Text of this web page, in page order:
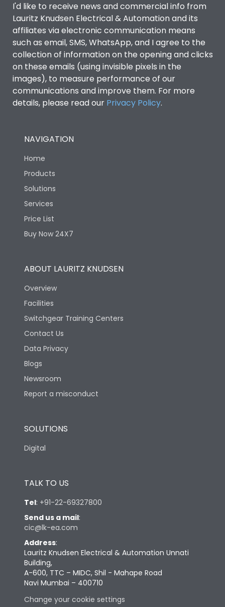
I'd like to receive news and commercial info from
Lauritz Knudsen Electrical & Automation and its
affiliates via electronic communication means
such as email, SMS, WhatsApp, and I agree to the
collection of information on the opening and clicks
on these emails (using invisible pixels in the
images), to measure performance of our
communications and improve them. For more
details, please read our Privacy Policy.
NAVIGATION
Home
Products
Solutions
Services
Price List
Buy Now 24X7
ABOUT LAURITZ KNUDSEN
Overview
Facilities
Switchgear Training Centers
Contact Us
Data Privacy
Blogs
Newsroom
Report a misconduct
SOLUTIONS
Digital
TALK TO US
Tel: +91-22-69327800
Send us a mail:
cic@lk-ea.com
Address:
Lauritz Knudsen Electrical & Automation Unnati
Building,
A-600, TTC – MIDC, Shil - Mahape Road
Navi Mumbai – 400710
Change your cookie settings